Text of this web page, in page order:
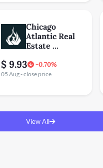
Chicago
Atlantic Real
Estate ...
$ 9.93 -0.70%
05 Aug - close price
View All